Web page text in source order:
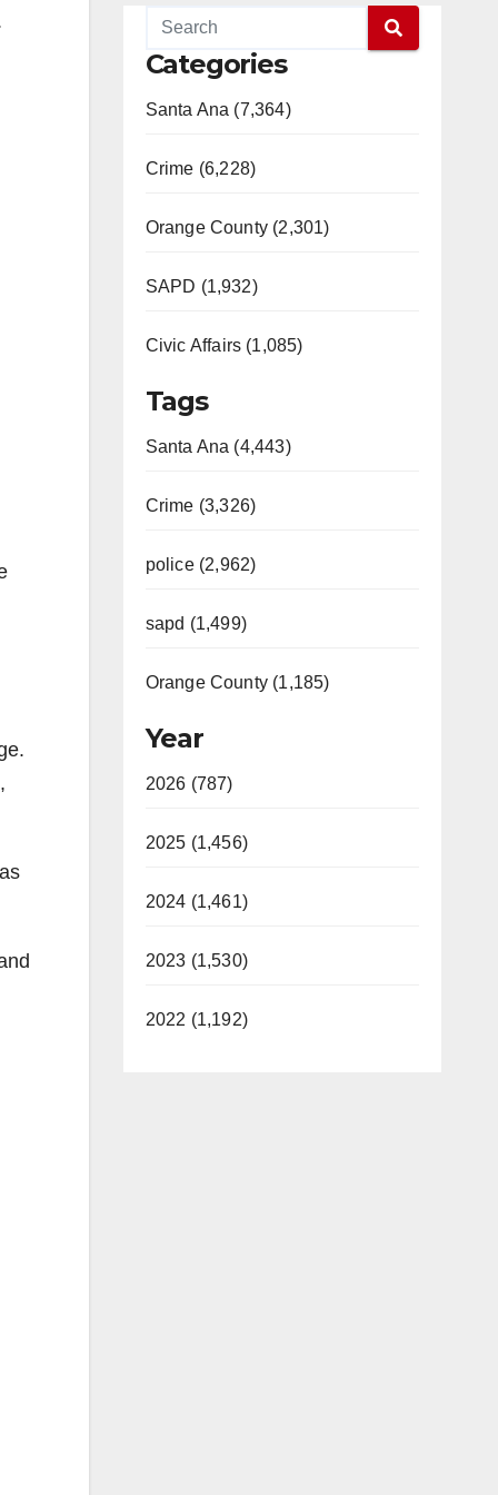
Categories
Santa Ana (7,364)
Crime (6,228)
Orange County (2,301)
SAPD (1,932)
Civic Affairs (1,085)
Tags
Santa Ana (4,443)
Crime (3,326)
police (2,962)
sapd (1,499)
Orange County (1,185)
Year
2026 (787)
2025 (1,456)
2024 (1,461)
2023 (1,530)
2022 (1,192)